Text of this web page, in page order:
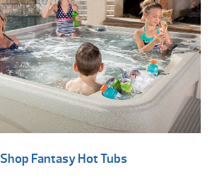
Shop Fantasy Hot Tubs